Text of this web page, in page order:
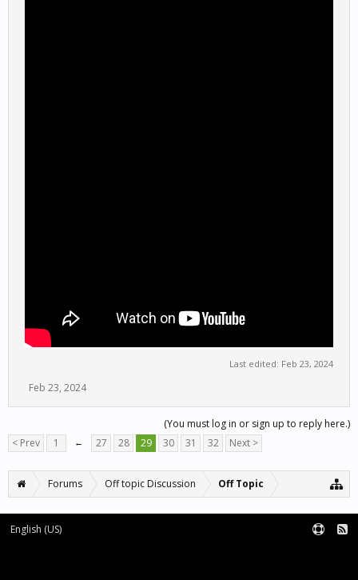
Last edited: Feb 23, 2024
Feb 23, 2024
(You must log in or sign up to reply here.)
< Prev
1 ← 27 28 29 30 31 32 Next >
Forums Off topic Discussion Off Topic
English (US)